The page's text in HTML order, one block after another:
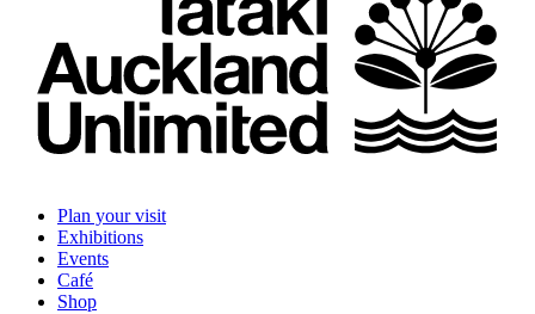
Plan your visit
Exhibitions
Events
Café
Shop